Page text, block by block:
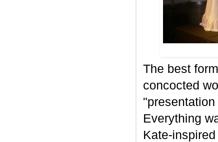
The best
concocted
Everything
Kate-